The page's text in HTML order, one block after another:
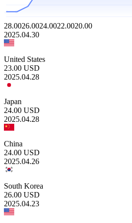
28.0026.0024.0022.0020.00
2025.04.30
United States
23.00 USD
2025.04.28
Japan
24.00 USD
2025.04.28
China
24.00 USD
2025.04.26
South Korea
26.00 USD
2025.04.23